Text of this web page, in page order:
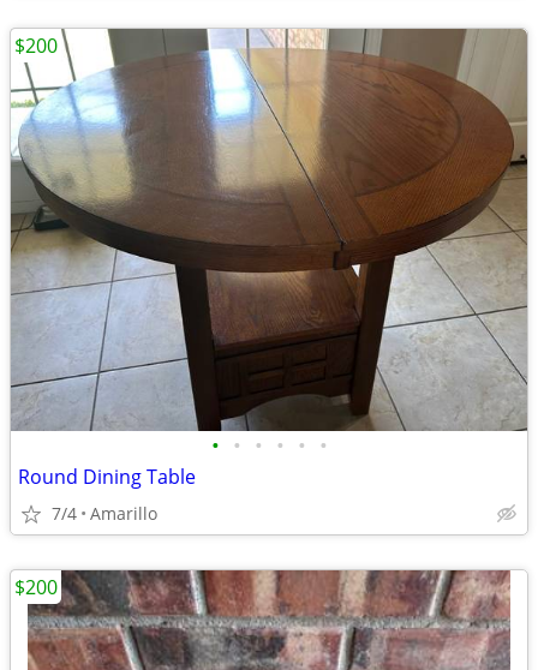
• • • • • •
Round Dining Table
7/4 Amarillo
$200
$200